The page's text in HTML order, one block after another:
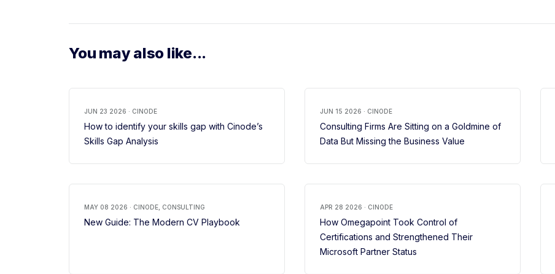
You may also like...
JUN 23 2026 · CINODE
How to identify your skills gap with Cinode’s
Skills Gap Analysis
JUN 15 2026 · CINODE
Consulting Firms Are Sitting on a Goldmine of
Data But Missing the Business Value
MAY 08 2026 · CINODE, CONSULTING
New Guide: The Modern CV Playbook
APR 28 2026 · CINODE
How Omegapoint Took Control of
Certifications and Strengthened Their
Microsoft Partner Status